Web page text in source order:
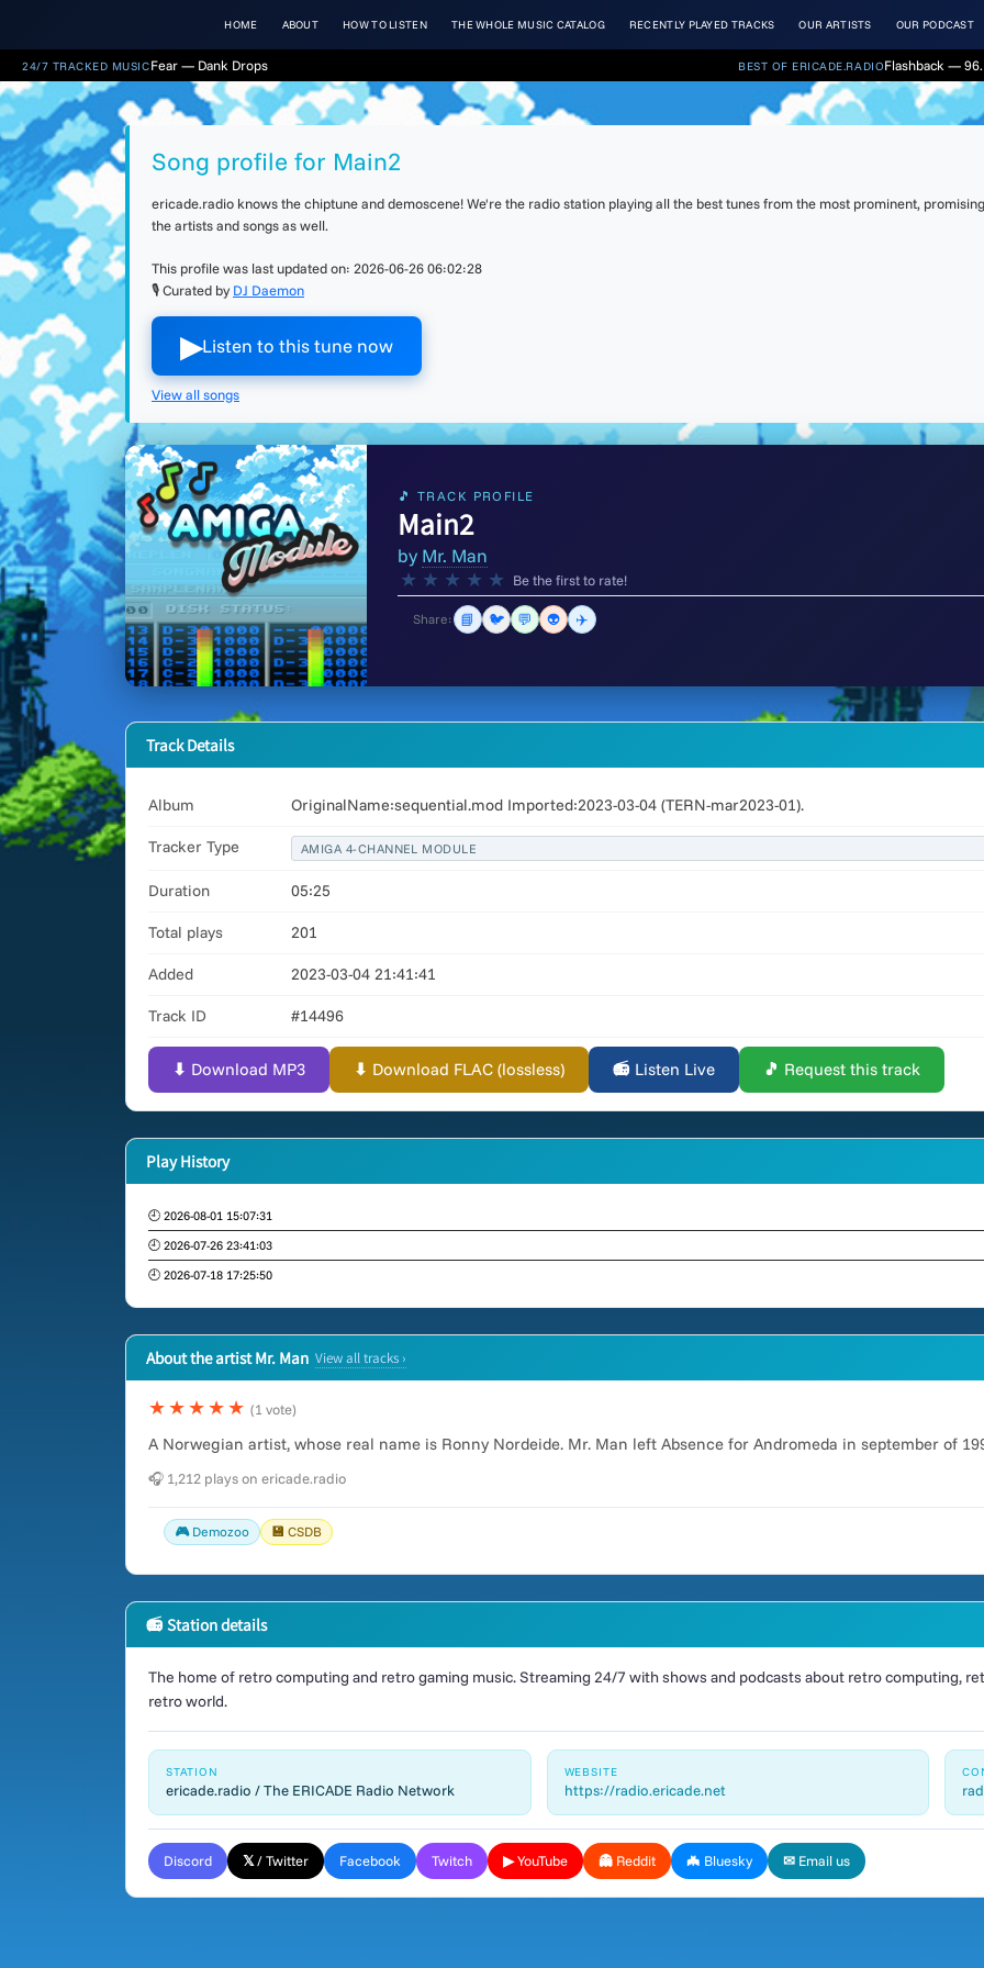
HOME ABOUT HOW TO LISTEN THE WHOLE MUSIC CATALOG RECENTLY PLAYED TRACKS OUR ARTISTS OUR PODCAST
24/7 TRACKED MUSICFear — Dank Drops BEST OF ERICADE.RADIOFlashback —
Song profile for Main2
ericade.radio knows the chiptune and demoscene! We're the radio station playing all the best tunes from the most prominent,
the artists and songs as well.
This profile was last updated on: 2026-06-26 06:02:28
🎙 Curated by DJ Daemon
▶︎Listen to this tune now
View all songs
🎵 TRACK PROFILE
Main2
by Mr. Man
★ ★ ★ ★ ★ Be the first to rate!
Share: 📘 🐦 💬 👽 ✈️
Track Details
Album OriginalName:sequential.mod Imported:2023-03-04 (TERN-mar2023-01).
Tracker Type AMIGA 4-CHANNEL MODULE
Duration 05:25
Total plays 201
Added 2023-03-04 21:41:41
Track ID #14496
⬇ Download MP3 ⬇ Download FLAC (lossless) 📻 Listen Live 🎵 Request this track
Play History
🕘 2026-08-01 15:07:31
🕘 2026-07-26 23:41:03
🕘 2026-07-18 17:25:50
About the artist Mr. Man View all tracks ›
★★★★★ (1 vote)
A Norwegian artist, whose real name is Ronny Nordeide. Mr. Man left Absence for Andromeda in september of
🎧 1,212 plays on ericade.radio
🎮 Demozoo 💾 CSDB
📻 Station details
The home of retro computing and retro gaming music. Streaming 24/7 with shows and podcasts about retro computing,
retro world.
STATION
ericade.radio / The ERICADE Radio Network
WEBSITE
https://radio.ericade.net
Discord 𝕏 / Twitter Facebook Twitch ▶ YouTube 👻 Reddit 🦇 Bluesky ✉ Email us